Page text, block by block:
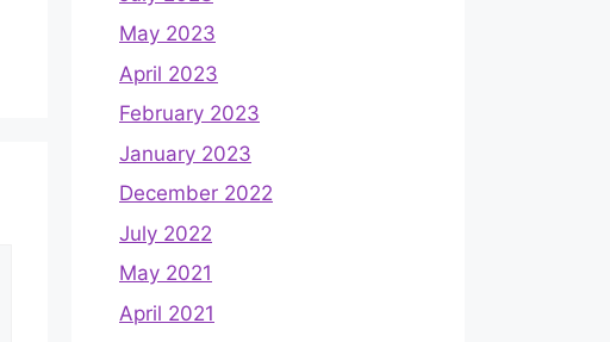
May 2023
April 2023
February 2023
January 2023
December 2022
July 2022
May 2021
April 2021